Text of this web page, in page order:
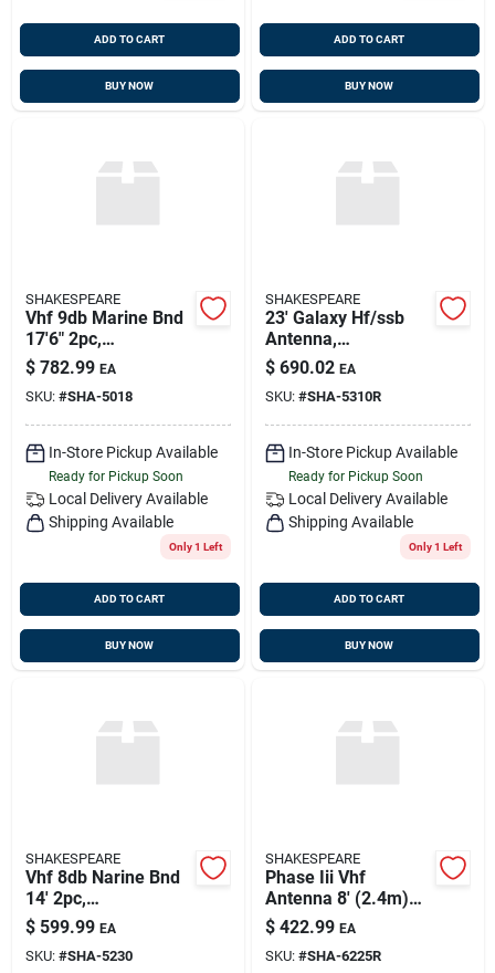
ADD TO CART
BUY NOW
ADD TO CART
BUY NOW
SHAKESPEARE
Vhf 9db Marine Bnd
17'6" 2pc,
Shakespeare 5018
$ 782.99 EA
SKU: #SHA-5018
In-Store Pickup Available
Ready for Pickup Soon
Local Delivery Available
Shipping Available
Only 1 Left
ADD TO CART
BUY NOW
SHAKESPEARE
23' Galaxy Hf/ssb
Antenna,
Shakespeare 5310-r
(mfr Disc After
Stock Depleted)
$ 690.02 EA
SKU: #SHA-5310R
In-Store Pickup Available
Ready for Pickup Soon
Local Delivery Available
Shipping Available
Only 1 Left
ADD TO CART
BUY NOW
SHAKESPEARE
Vhf 8db Narine Bnd
14' 2pc,
Shakespeare 5230
$ 599.99 EA
SKU: #SHA-5230
SHAKESPEARE
Phase Iii Vhf
Antenna 8' (2.4m)
Vhf Marine Band
6db Gain,
Shakespeare 6225-r
$ 422.99 EA
SKU: #SHA-6225R